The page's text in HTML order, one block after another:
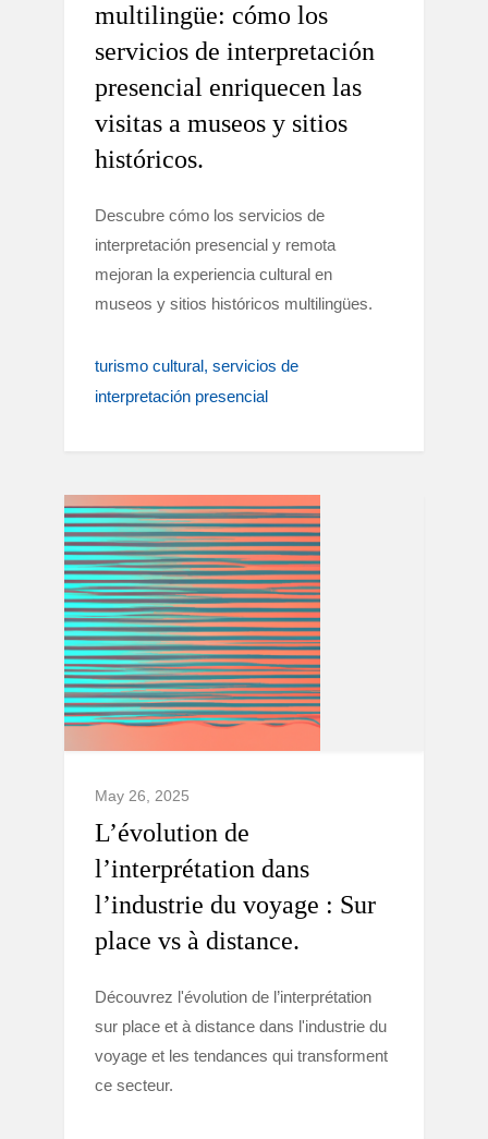
multilingüe: cómo los
servicios de interpretación
presencial enriquecen las
visitas a museos y sitios
históricos.
Descubre cómo los servicios de
interpretación presencial y remota
mejoran la experiencia cultural en
museos y sitios históricos multilingües.
turismo cultural servicios de
interpretación presencial
May 26, 2025
L’évolution de
l’interprétation dans
l’industrie du voyage : Sur
place vs à distance.
Découvrez l'évolution de l’interprétation
sur place et à distance dans l'industrie du
voyage et les tendances qui transforment
ce secteur.